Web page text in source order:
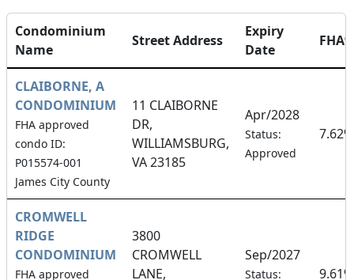
Condominium
Name
Street Address
Expiry
Date
CLAIBORNE, A
CONDOMINIUM
FHA approved
condo ID:
P015574-001
James City County
11 CLAIBORNE
DR,
WILLIAMSBURG,
VA 23185
Apr/2028
Status:
Approved
7.62%
CROMWELL
RIDGE
CONDOMINIUM
FHA approved
3800
CROMWELL
LANE,
Sep/2027
Status:
9.61%